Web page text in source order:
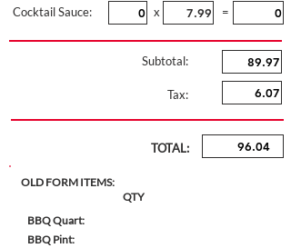
Cocktail Sauce:
x
=
Subtotal:
Tax:
TOTAL:
OLD FORM ITEMS:
QTY
BBQ Quart:
BBQ Pint: